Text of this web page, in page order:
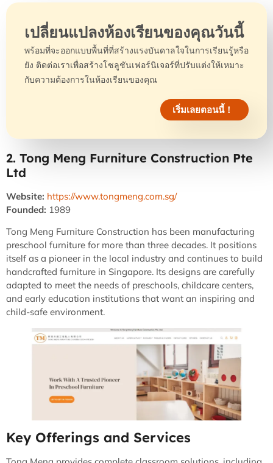
เปลี่ยนแปลงห้องเรียนของคุณวันนี้
พร้อมที่จะออกแบบพื้นที่ที่สร้างแรงบันดาลใจในการเรียนรู้หรือ
ยัง ติดต่อเราเพื่อสร้างโซลูชันเฟอร์นิเจอร์ที่ปรับแต่งให้เหมาะ
กับความต้องการในห้องเรียนของคุณ
เริ่มเลยตอนนี้！
2. Tong Meng Furniture Construction Pte
Ltd
Website: https://www.tongmeng.com.sg/
Founded: 1989
Tong Meng Furniture Construction has been manufacturing
preschool furniture for more than three decades. It positions
itself as a pioneer in the local industry and continues to build
handcrafted furniture in Singapore. Its designs are carefully
adapted to meet the needs of preschools, childcare centers,
and early education institutions that want an inspiring and
child-safe environment.
Key Offerings and Services